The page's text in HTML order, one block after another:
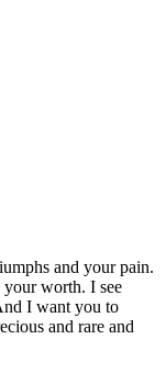
and your pain.
your worth. I see
I want you to
and rare and